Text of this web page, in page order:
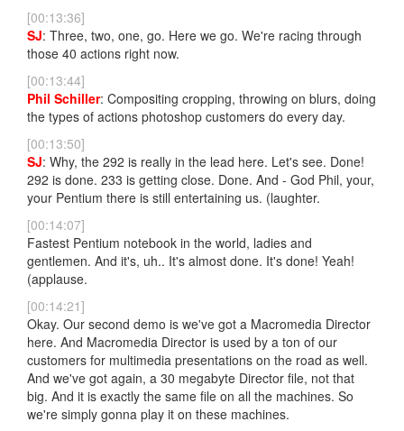
[00:13:36]
SJ: Three, two, one, go. Here we go. We're racing through
those 40 actions right now.
[00:13:44]
Phil Schiller: Compositing cropping, throwing on blurs, doing
the types of actions photoshop customers do every day.
[00:13:50]
SJ: Why, the 292 is really in the lead here. Let's see. Done!
292 is done. 233 is getting close. Done. And - God Phil, your,
your Pentium there is still entertaining us. (laughter.
[00:14:07]
Fastest Pentium notebook in the world, ladies and
gentlemen. And it's, uh.. It's almost done. It's done! Yeah!
(applause.
[00:14:21]
Okay. Our second demo is we've got a Macromedia Director
here. And Macromedia Director is used by a ton of our
customers for multimedia presentations on the road as well.
And we've got again, a 30 megabyte Director file, not that
big. And it is exactly the same file on all the machines. So
we're simply gonna play it on these machines.